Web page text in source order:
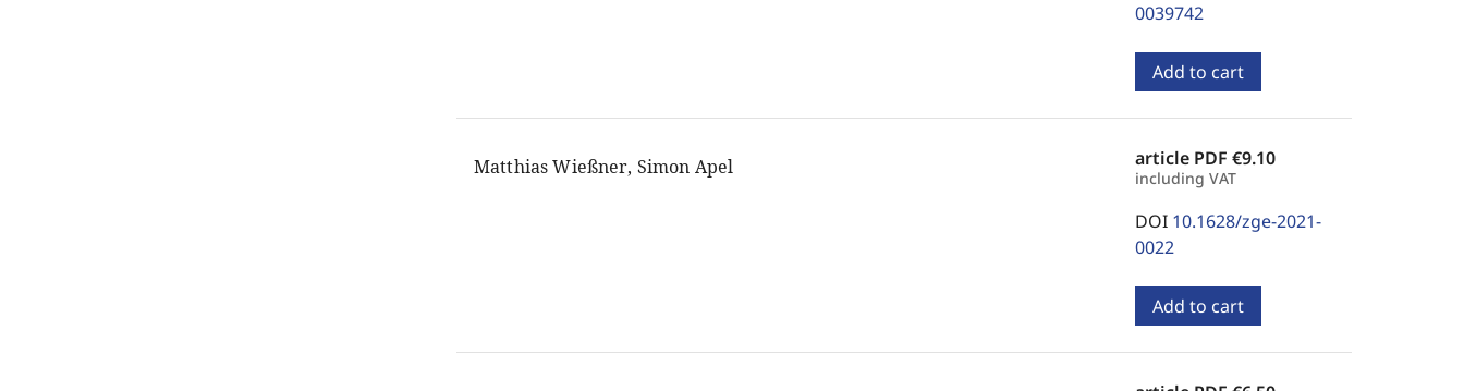
0039742
Add to cart
Matthias Wießner, Simon Apel article PDF €9.10
including VAT
DOI 10.1628/zge-2021-
0022
Add to cart